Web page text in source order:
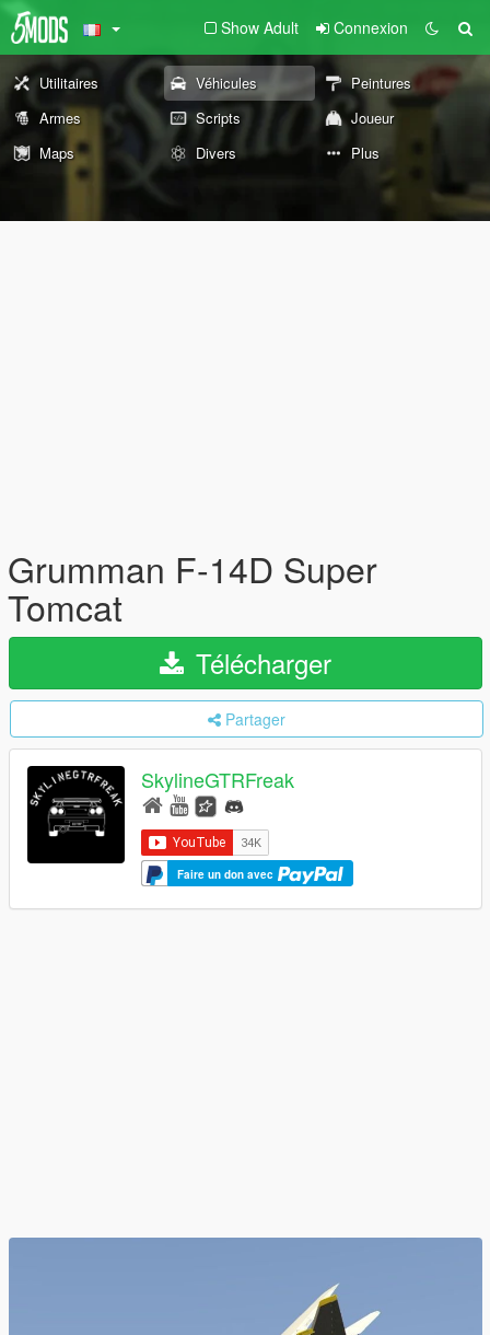
Show Adult Connexion
Utilitaires Véhicules
Peintures
Armes
Scripts
Joueur
Maps
Divers Plus
Grumman F-14D Super
Tomcat
Télécharger
Partager
SkylineGTRFreak
Faire un don avec